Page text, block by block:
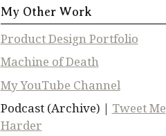
My Other Work
Product Design Portfolio
Machine of Death
My YouTube Channel
Podcast (Archive) | Tweet Me
Harder